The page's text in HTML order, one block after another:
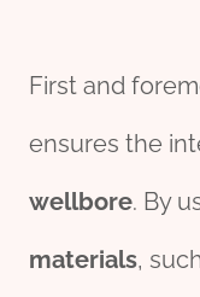
First and
ensures the
wellbore. By
materials,